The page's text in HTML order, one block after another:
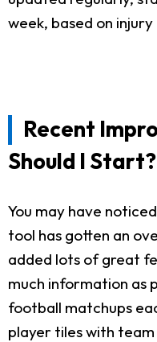
week, based on
Recent
Should I Start?
You may have
tool has gotten an
added lots of great
much information as
football matchups
player tiles with team